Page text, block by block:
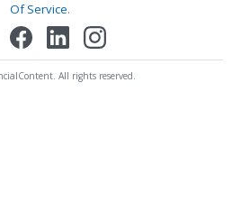
Of Service.
All rights reserved.